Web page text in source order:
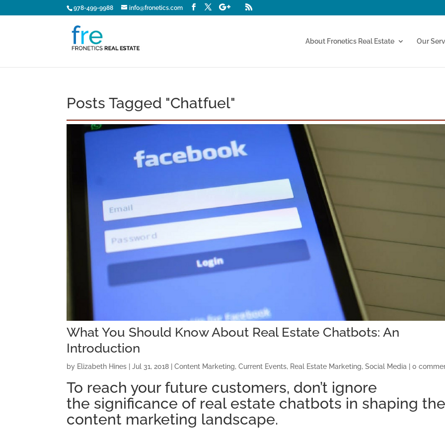
978-499-9988 info@fronetics.com
About Fronetics Real Estate Our
Posts Tagged "Chatfuel"
What You Should Know About Real Estate Chatbots: An
Introduction
by Elizabeth Hines |Jul 31, 2018 |Content Marketing,Current Events, Real Estate Marketing,Social Media |0
To reach your future customers, don’t ignore
the significance of real estate chatbots in shaping the
content marketing landscape.